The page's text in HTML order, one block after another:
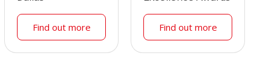
Find out more Find out more